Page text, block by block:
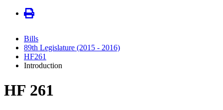
Bills
89th Legislature (2015 - 2016)
HF261
Introduction
HF 261